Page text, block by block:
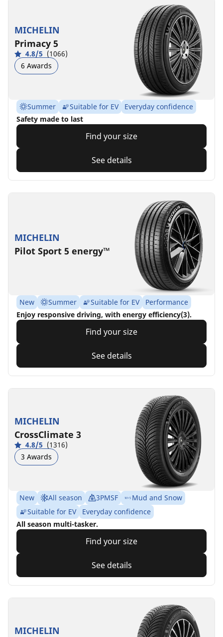
MICHELIN
Primacy 5
4.8/5 (1066)
6 Awards
Summer Suitable for EV
Everyday confidence
Safety made to last
Find your size
See details
MICHELIN
Pilot Sport 5 energy™
New Summer Suitable for EV
Performance
Enjoy responsive driving, with energy efficiency(3).
Find your size
See details
MICHELIN
CrossClimate 3
4.8/5 (1316)
3 Awards
New All season 3PMSF
Mud and Snow
Suitable for EV
Everyday confidence
All season multi-tasker.
Find your size
See details
MICHELIN